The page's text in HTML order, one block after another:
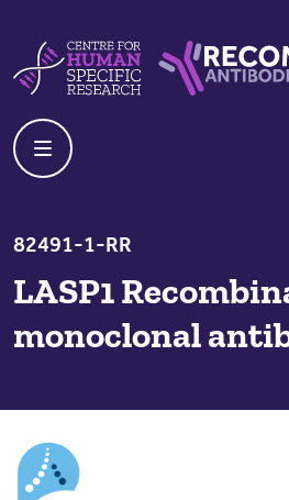
82491-1-RR
LASP1
monoclonal